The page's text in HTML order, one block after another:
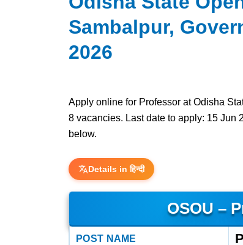
Sambalpur,
2026
Apply online for Professor at Odisha
8 vacancies. Last date to apply: 15
below.
Details in हिन्दी
OSOU –
POST NAME